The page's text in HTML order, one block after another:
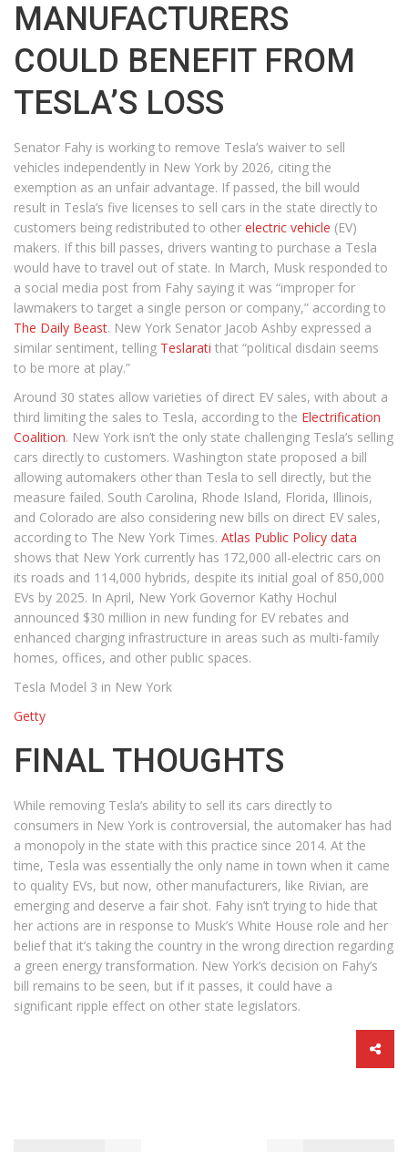
MANUFACTURERS
COULD BENEFIT FROM
TESLA’S LOSS
Senator Fahy is working to remove Tesla’s waiver to sell
vehicles independently in New York by 2026, citing the
exemption as an unfair advantage. If passed, the bill would
result in Tesla’s five licenses to sell cars in the state directly to
customers being redistributed to other electric vehicle (EV)
makers. If this bill passes, drivers wanting to purchase a Tesla
would have to travel out of state. In March, Musk responded to
a social media post from Fahy saying it was “improper for
lawmakers to target a single person or company,” according to
The Daily Beast. New York Senator Jacob Ashby expressed a
similar sentiment, telling Teslarati that “political disdain seems
to be more at play.”
Around 30 states allow varieties of direct EV sales, with about a
third limiting the sales to Tesla, according to the Electrification
Coalition. New York isn’t the only state challenging Tesla’s selling
cars directly to customers. Washington state proposed a bill
allowing automakers other than Tesla to sell directly, but the
measure failed. South Carolina, Rhode Island, Florida, Illinois,
and Colorado are also considering new bills on direct EV sales,
according to The New York Times. Atlas Public Policy data
shows that New York currently has 172,000 all-electric cars on
its roads and 114,000 hybrids, despite its initial goal of 850,000
EVs by 2025. In April, New York Governor Kathy Hochul
announced $30 million in new funding for EV rebates and
enhanced charging infrastructure in areas such as multi-family
homes, offices, and other public spaces.
Tesla Model 3 in New York
Getty
FINAL THOUGHTS
While removing Tesla’s ability to sell its cars directly to
consumers in New York is controversial, the automaker has had
a monopoly in the state with this practice since 2014. At the
time, Tesla was essentially the only name in town when it came
to quality EVs, but now, other manufacturers, like Rivian, are
emerging and deserve a fair shot. Fahy isn’t trying to hide that
her actions are in response to Musk’s White House role and her
belief that it’s taking the country in the wrong direction regarding
a green energy transformation. New York’s decision on Fahy’s
bill remains to be seen, but if it passes, it could have a
significant ripple effect on other state legislators.